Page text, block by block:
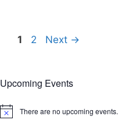
Page
1 Page
2 Next →
Upcoming Events
N
There are no upcoming events.